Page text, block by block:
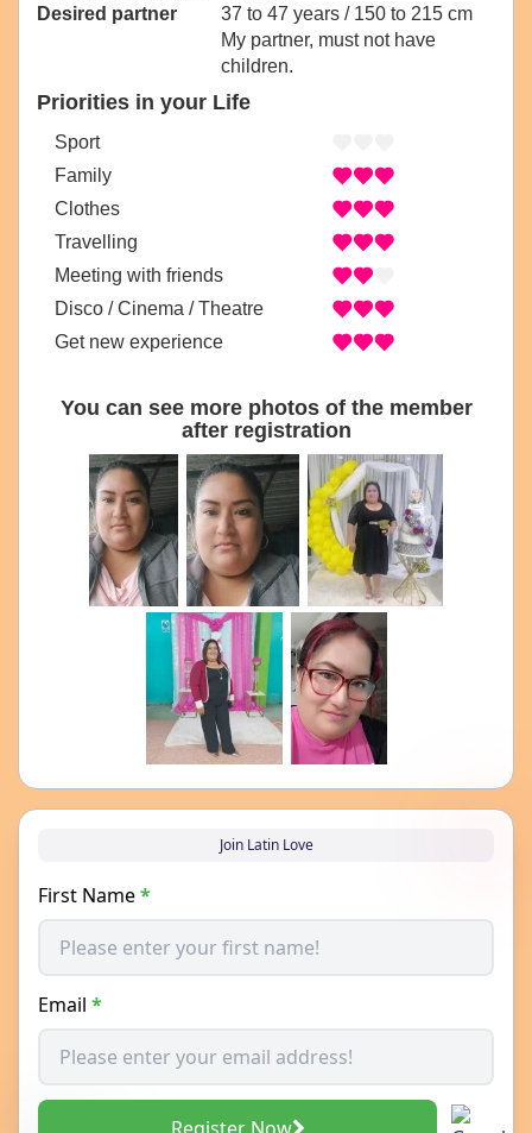
Desired partner
37 to 47 years / 150 to 215 cm
My partner, must not have
children.
Priorities in your Life
Sport
Family
Clothes
Travelling
Meeting with friends
Disco / Cinema / Theatre
Get new experience
You can see more photos of the member
after registration
Join Latin Love
First Name*
Email *